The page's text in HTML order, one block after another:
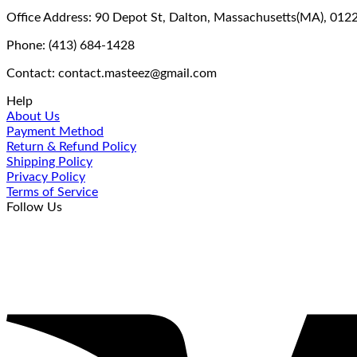
Office Address: 90 Depot St, Dalton, Massachusetts(MA),
Phone: (413) 684-1428
Contact: contact.masteez@gmail.com
Help
About Us
Payment Method
Return & Refund Policy
Shipping Policy
Privacy Policy
Terms of Service
Follow Us